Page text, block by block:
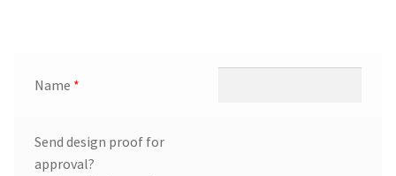
Name *
Send design proof for
approval?